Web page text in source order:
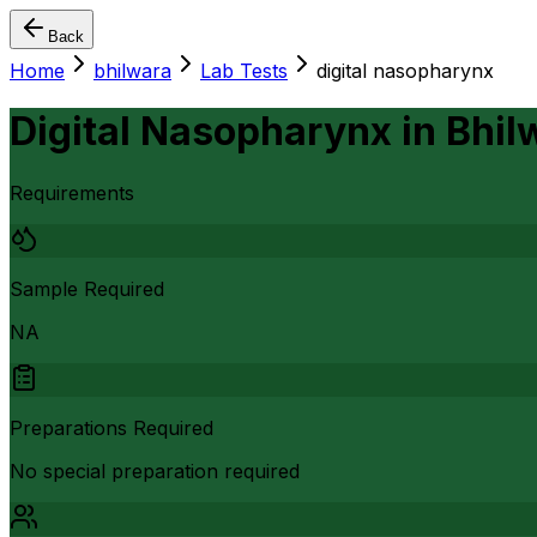
Back
Home bhilwara Lab Tests digital nasopharynx
Digital Nasopharynx in
Requirements
Sample Required
NA
Preparations Required
No special preparation required